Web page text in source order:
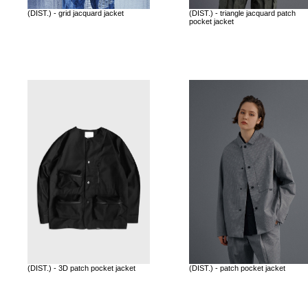
(DIST.) - grid jacquard jacket
(DIST.) - triangle jacquard patch
pocket jacket
(DIST.) - 3D patch pocket jacket (DIST.) - patch pocket jacket